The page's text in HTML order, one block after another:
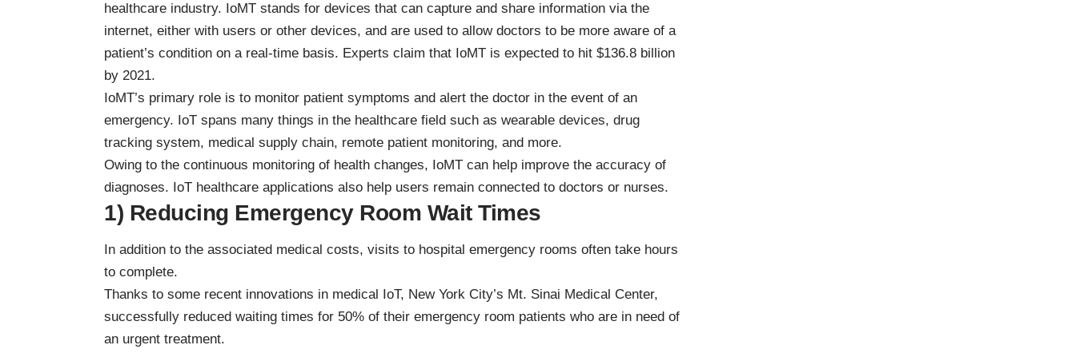
healthcare industry. IoMT stands for devices that can capture and share information via the
internet, either with users or other devices, and are used to allow doctors to be more aware of a
patient’s condition on a real-time basis. Experts claim that IoMT is expected to hit $136.8 billion
by 2021.
IoMT’s primary role is to monitor patient symptoms and alert the doctor in the event of an
emergency. IoT spans many things in the healthcare field such as wearable devices, drug
tracking system, medical supply chain, remote patient monitoring, and more.
Owing to the continuous monitoring of health changes, IoMT can help improve the accuracy of
diagnoses. IoT healthcare applications also help users remain connected to doctors or nurses.
1) Reducing Emergency Room Wait Times
In addition to the associated medical costs, visits to hospital emergency rooms often take hours
to complete.
Thanks to some recent innovations in medical IoT, New York City’s Mt. Sinai Medical Center,
successfully reduced waiting times for 50% of their emergency room patients who are in need of
an urgent treatment.